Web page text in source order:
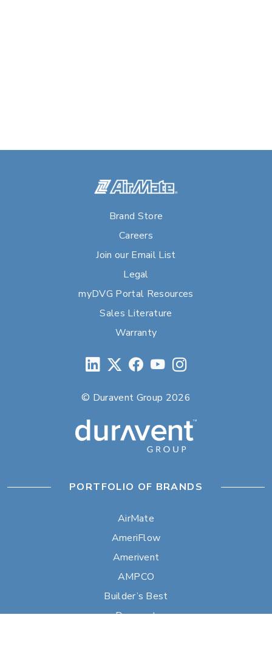
Brand Store
Careers
Join our Email List
Legal
myDVG Portal Resources
Sales Literature
Warranty
© Duravent Group 2026
PORTFOLIO OF BRANDS
AirMate
AmeriFlow
Amerivent
AMPCO
Builder’s Best
Duravent